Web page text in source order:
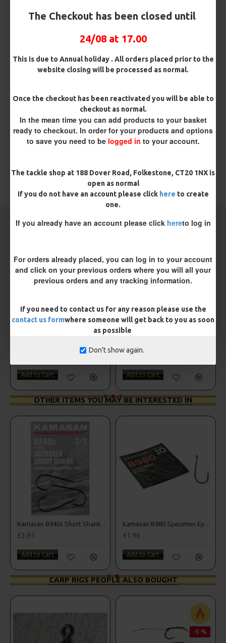
The Checkout has been closed until
24/08 at 17.00
This is due to Annual holiday . All orders placed prior to the
website closing will be processed as normal.
Once the checkout has been reactivated you will be able to
checkout as normal.
In the mean time you can add products to your basket
ready to checkout. In order for your products and options
to save you need to be logged in to your account.
The tackle shop at 188 Dover Road, Folkestone, CT20 1NX is
open as normal
If you do not have an account please click here to create
one.
If you already have an account please click hereto log in
For orders already placed, you can log in to your account
and click on your previous orders where you will all your
previous orders and any tracking information.
If you need to contact us for any reason please use the
contact us formwhere someone will get back to you as soon
as possible
Don't show again.
Kamasan B940s Short Shank
£2.95
Kamasan B980 Specimen Eyed
£1.96
REVIEWS
There are no reviews for this product.
WRITE A REVIEW
Pleaseloginorregisterto review
CARP RIGS FROM THE SAME CATEGORY
Add to Cart
£2.95
Add to Cart
OTHER ITEMS YOU MAY BE INTERESTED IN
Kamasan B940s Short Shank Sea Hooks
£2.95
Add to Cart
Kamasan B980 Specimen Eyed Hooks (Barbed)
£1.96
Add to Cart
CARP RIGS PEOPLE ALSO BOUGHT
-5 %